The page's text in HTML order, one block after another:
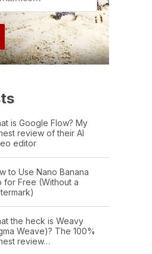
is Google Flow? My
review of their AI
editor
to Use Nano Banana
for Free (Without a
the heck is Weavy
Weave)? The 100%
review…